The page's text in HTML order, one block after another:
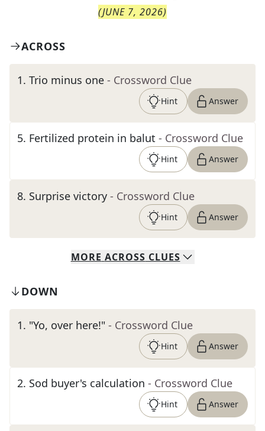
(JUNE 7, 2026)
ACROSS
1. Trio minus one - Crossword Clue
Hint Answer
5. Fertilized protein in balut - Crossword Clue
Hint Answer
8. Surprise victory - Crossword Clue
Hint Answer
MORE ACROSS CLUES
DOWN
1. "Yo, over here!" - Crossword Clue
Hint Answer
2. Sod buyer's calculation - Crossword Clue
Hint Answer